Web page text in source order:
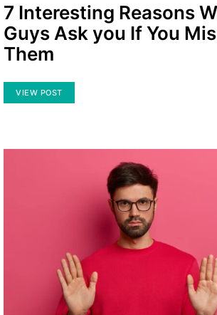
7 Interesting Reasons
Guys Ask you If You
Them
VIEW POST